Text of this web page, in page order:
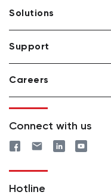
Solutions
Support
Careers
Connect with us
Hotline